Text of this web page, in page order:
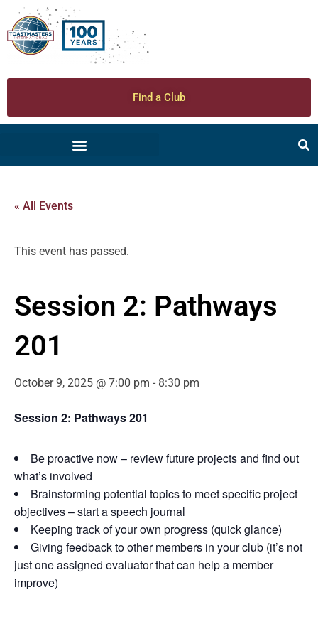
Find a Club
« All Events
This event has passed.
Session 2: Pathways
201
October 9, 2025 @ 7:00 pm - 8:30 pm
Session 2: Pathways 201
Be proactive now – review future projects and find out
what’s involved
Brainstorming potential topics to meet specific project
objectives – start a speech journal
Keeping track of your own progress (quick glance)
Giving feedback to other members in your club (it’s not
just one assigned evaluator that can help a member
improve)